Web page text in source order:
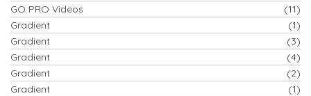
GO PRO Videos
(11)
Gradient
(1)
Gradient
(3)
Gradient
(4)
Gradient
(2)
Gradient
(1)